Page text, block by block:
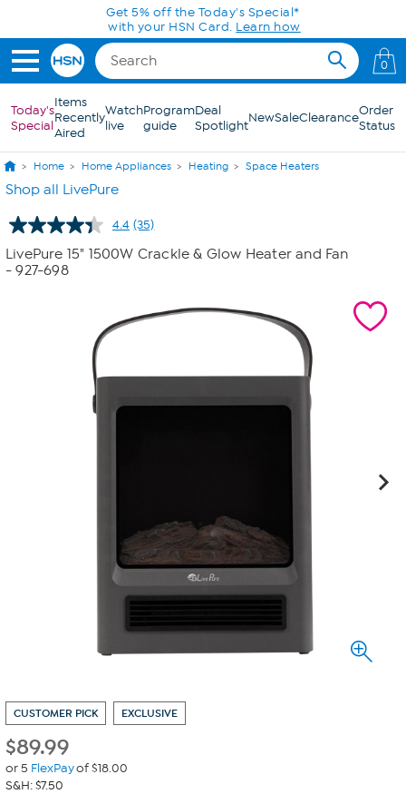
Skip to Main ContentToday only! 20% off* a single-item purchase
in the HSN App with code SAVE2026
0
Today's
Special
Items
Recently
Aired
Watch
live
Program
guide
Deal
SpotlightNewSaleClearanceOrder
Status
Home Home Appliances Heating Space Heaters
Shop all LivePure
4.4 Read
35
Reviews.
(35)
LivePure 15" 1500W Crackle & Glow Heater and Fan
- 927-698
CUSTOMER PICK EXCLUSIVE
$89.99
or 5 FlexPayof $18.00
S&H: $7.50